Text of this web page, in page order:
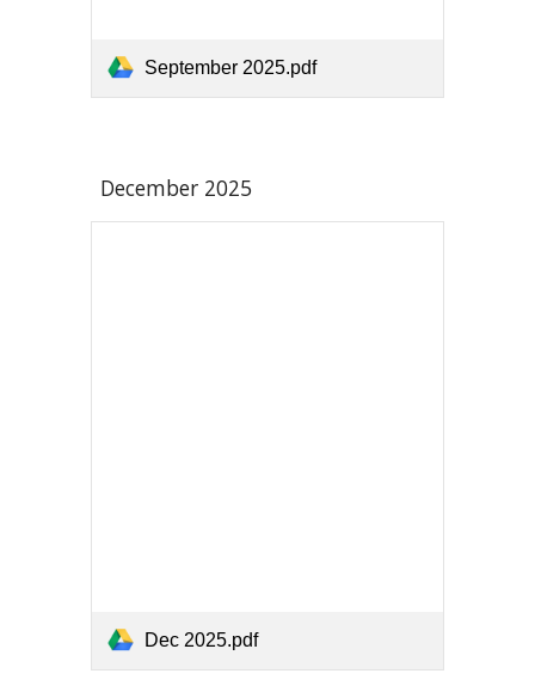
September 2025.pdf
December 2025
Dec 2025.pdf